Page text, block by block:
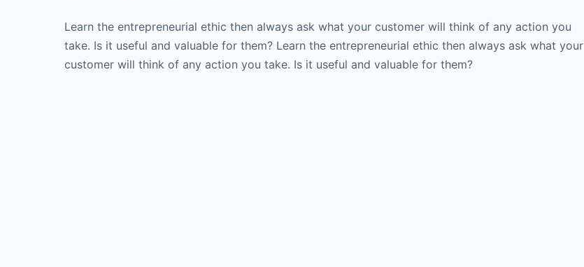
Learn the entrepreneurial ethic then always ask what your customer will think of any action you
take. Is it useful and valuable for them? Learn the entrepreneurial ethic then always ask what your
customer will think of any action you take. Is it useful and valuable for them?